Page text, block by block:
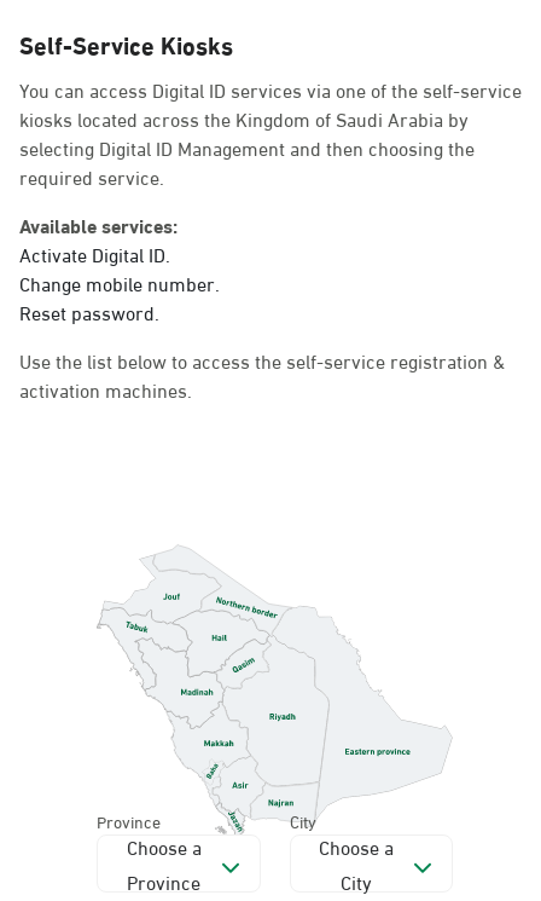
Self-Service Kiosks
You can access Digital ID services via one of the self-service
kiosks located across the Kingdom of Saudi Arabia by
selecting Digital ID Management and then choosing the
required service.
Available services:
Activate Digital ID.
Change mobile number.
Reset password.
Use the list below to access the self-service registration &
activation machines.
Province
Choose a
Province
City
Choose a
City